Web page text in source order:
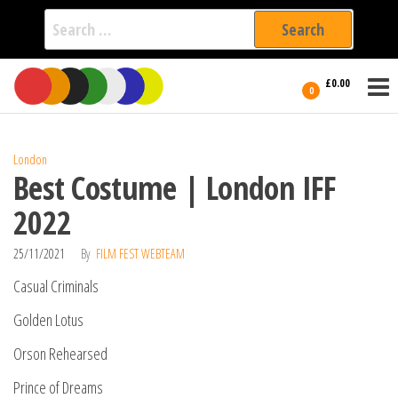
Search
for:
Skip
the
0 £0.00
International
Filmmakers
London
Best Costume | London IFF
2022
25/11/2021 By FILM FEST WEBTEAM
Casual Criminals
Golden Lotus
Orson Rehearsed
Prince of Dreams